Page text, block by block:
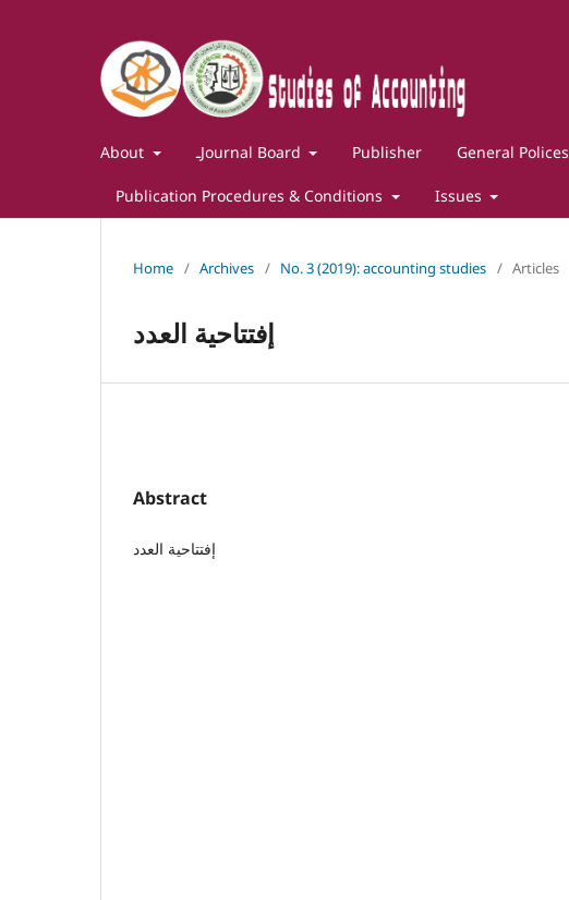
About ـJournal Board Publisher General Polices
Publication Procedures & Conditions Issues
Home / Archives / No. 3 (2019): accounting studies / Articles
إفتتاحية العدد
Abstract